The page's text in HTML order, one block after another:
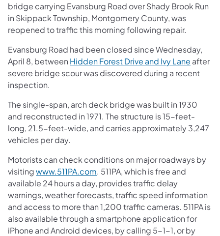
bridge carrying Evansburg Road over Shady Brook Run
in Skippack Township, Montgomery County, was
reopened to traffic this morning following repair.
Evansburg Road had been closed since Wednesday,
April 8, between Hidden Forest Drive and Ivy Lane after
severe bridge scour was discovered during a recent
inspection.
The single-span, arch deck bridge was built in 1930
and reconstructed in 1971. The structure is 15-feet-
long, 21.5-feet-wide, and carries approximately 3,247
vehicles per day.
Motorists can check conditions on major roadways by
visitingwww.511PA.com. 511PA, which is free and
available 24 hours a day, provides traffic delay
warnings, weather forecasts, traffic speed information
and access to more than 1,200 traffic cameras. 511PA is
also available through a smartphone application for
iPhone and Android devices, by calling 5-1-1, or by